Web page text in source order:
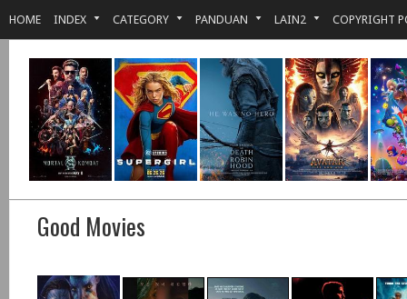
HOME INDEX CATEGORY PANDUAN LAIN2 COPYRIGHT
Good Movies